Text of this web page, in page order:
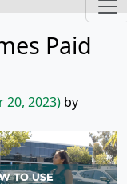
Paid
20, 2023) by